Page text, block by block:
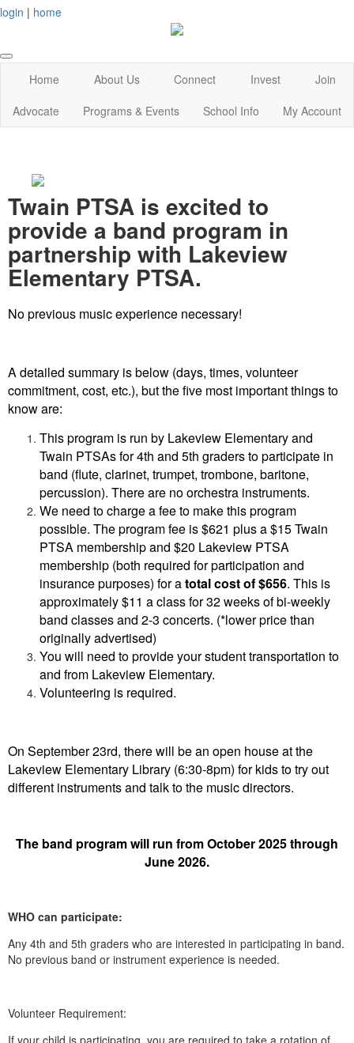
login | home
Home About Us Connect Invest
Join
Advocate
Programs & Events School Info My Account
Twain PTSA is excited to
provide a band program in
partnership with Lakeview
Elementary PTSA.
No previous music experience necessary!
A detailed summary is below (days, times, volunteer
commitment, cost, etc.), but the five most important things to
know are:
This program is run by Lakeview Elementary and
Twain PTSAs for 4th and 5th graders to participate in
band (flute, clarinet, trumpet, trombone, baritone,
percussion). There are no orchestra instruments.
We need to charge a fee to make this program
possible. The program fee is $621 plus a $15 Twain
PTSA membership and $20 Lakeview PTSA
membership (both required for participation and
insurance purposes) for atotal cost of $656. This is
approximately $11 a class for 32 weeks of bi-weekly
band classes and 2-3 concerts. (*lower price than
originally advertised)
You will need to provide your student transportation to
and from Lakeview Elementary.
Volunteering is required.
On September 23rd, there will be an open house at the
Lakeview Elementary Library (6:30-8pm) for kids to try out
different instruments and talk to the music directors.
The band program will run from October 2025 through
June 2026.
WHO can participate:
Any 4th and 5th graders who are interested in participating in band.
No previous band or instrument experience is needed.
Volunteer Requirement:
If your child is participating, you are required to take a rotation of